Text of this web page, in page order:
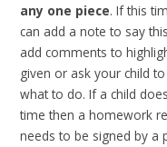
any one piece. If this
can add a note to say
add comments to
given or ask your child
what to do. If a child
time then a homework
needs to be signed by a